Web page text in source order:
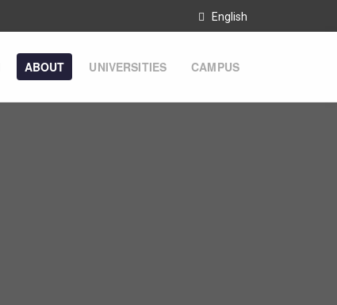
English
ABOUT UNIVERSITIES CAMPUS